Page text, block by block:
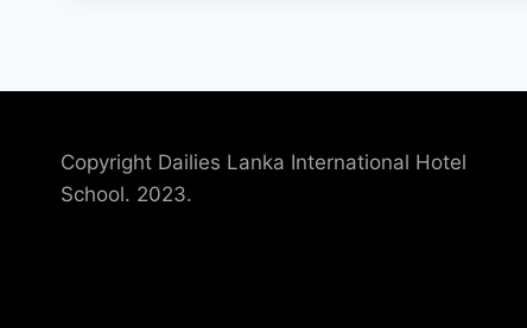
Copyright Dailies Lanka International Hotel
School. 2023.